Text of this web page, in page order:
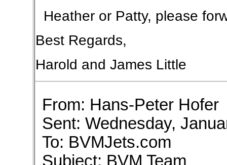
Heather or Patty, please
Best Regards,
Harold and James Little
From: Hans-Peter Hofer
Sent: Wednesday,
To: BVMJets.com
Subject: BVM Team